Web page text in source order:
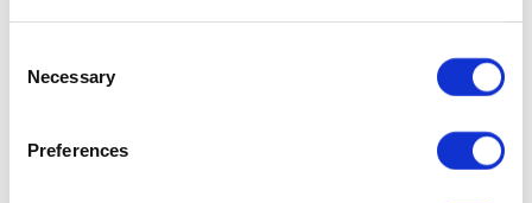
Selection
Necessary
Preferences